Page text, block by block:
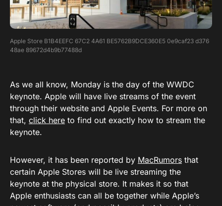
Apple Store B1B4EEFC 67C2 4A61 BE5762B9DCE360E5 0e9caf23 d376
48ae 89672d4b9b77488d
As we all know, Monday is the day of the WWDC
keynote. Apple will have live streams of the event
through their website and Apple Events. For more on
that, click here to find out exactly how to stream the
keynote.
However, it has been reported by MacRumors that
certain Apple Stores will be live streaming the
keynote at the physical store. It makes it so that
Apple enthusiasts can all be together while Apple’s